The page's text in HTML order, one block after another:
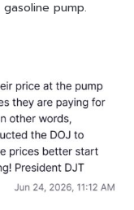
pump.